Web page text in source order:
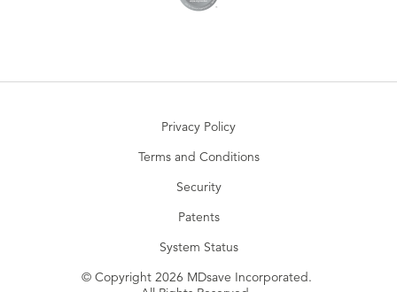
Privacy Policy
Terms and Conditions
Security
Patents
System Status
© Copyright 2026 MDsave Incorporated.